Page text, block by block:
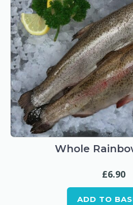
page
Whole
£6.90
ADD TO